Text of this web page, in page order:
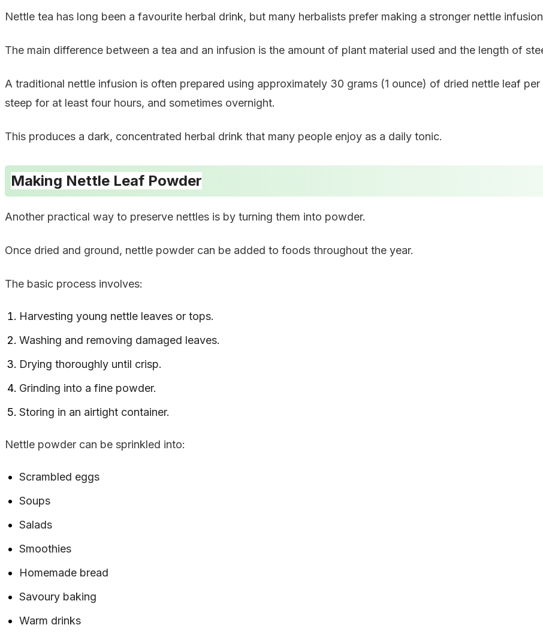
Nettle tea has long been a favourite herbal drink, but many herbalists prefer making a stronger nettle
The main difference between a tea and an infusion is the amount of plant material used and the length of
A traditional nettle infusion is often prepared using approximately 30 grams (1 ounce) of dried nettle leaf
steep for at least four hours, and sometimes overnight.
This produces a dark, concentrated herbal drink that many people enjoy as a daily tonic.
Making Nettle Leaf Powder
Another practical way to preserve nettles is by turning them into powder.
Once dried and ground, nettle powder can be added to foods throughout the year.
The basic process involves:
Harvesting young nettle leaves or tops.
Washing and removing damaged leaves.
Drying thoroughly until crisp.
Grinding into a fine powder.
Storing in an airtight container.
Nettle powder can be sprinkled into:
Scrambled eggs
Soups
Salads
Smoothies
Homemade bread
Savoury baking
Warm drinks